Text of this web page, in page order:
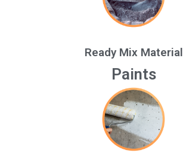
Ready Mix Material
Paints